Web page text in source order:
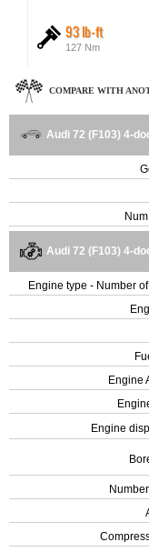
93 lb-ft
127 Nm
COMPARE WITH
Audi 72 (F103) 4-
Audi 72 (F103) 4-
Engine type - Number
Engine
Engine